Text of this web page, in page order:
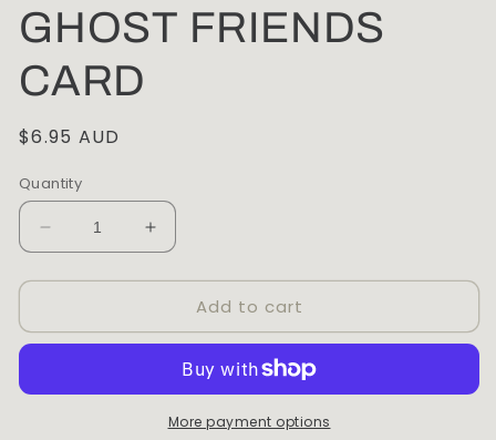
in
modal
GHOST FRIENDS
CARD
Regular
$6.95 AUD
Quantity
Decrease
quantity
for
FRIENDS
Increase
quantity
for
GHOST
FRIENDS
Add to cart
More payment options